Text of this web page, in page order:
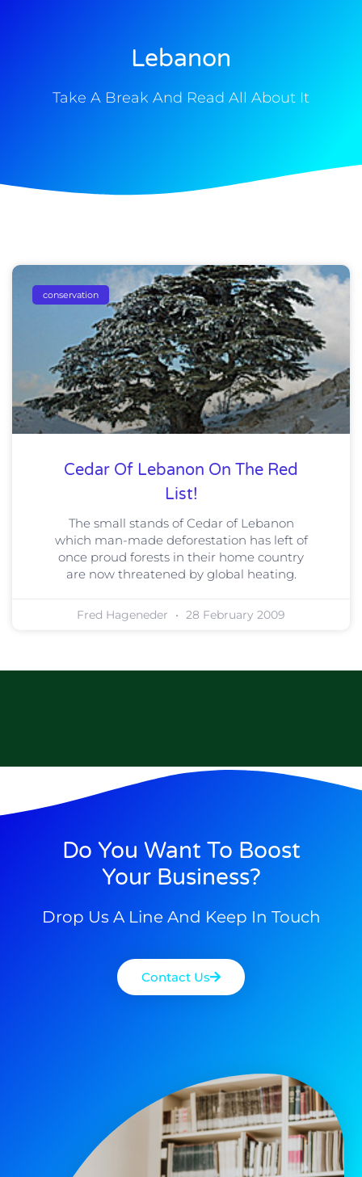
Lebanon
Take A Break And Read All About It
conservation
Cedar Of Lebanon On The Red
List!
The small stands of Cedar of Lebanon
which man-made deforestation has left of
once proud forests in their home country
are now threatened by global heating.
Fred Hageneder 28 February 2009
Do You Want To Boost
Your Business?
Drop Us A Line And Keep In Touch
Contact Us